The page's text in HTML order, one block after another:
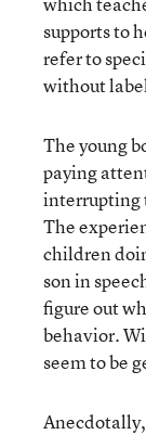
supports to
refer to
without
The young
paying
interrupting
The
children
son in
figure out
behavior.
seem to be